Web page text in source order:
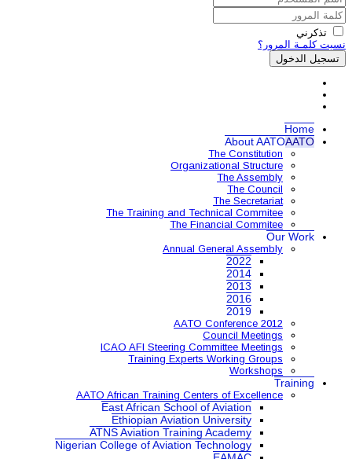
The Training and
ICAO AFI Steering
Training
AATO African Training
East African
ATNS Aviation
Nigerian College of Aviation